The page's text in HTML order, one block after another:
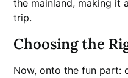
the mainland, making it
trip.
Choosing the
Now, onto the fun part: